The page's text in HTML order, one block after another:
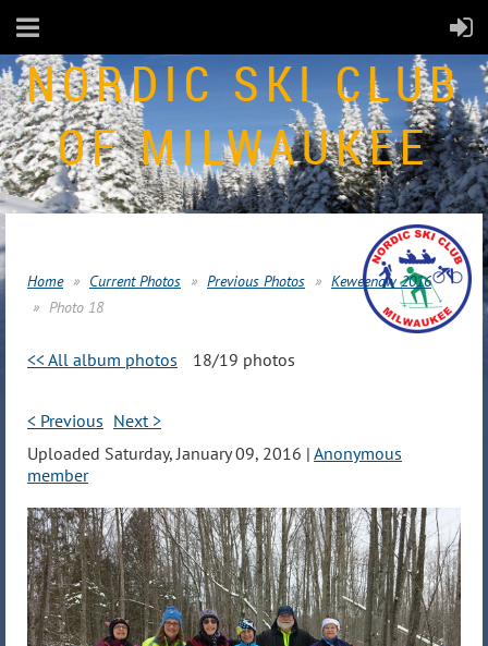
NORDIC SKI CLUB
OF MILWAUKEE
Home Current Photos Previous Photos
Keweenaw 2016
Photo 18
<< All album photos 18/19 photos
< Previous Next >
Uploaded Saturday, January 09, 2016 | Anonymous
member